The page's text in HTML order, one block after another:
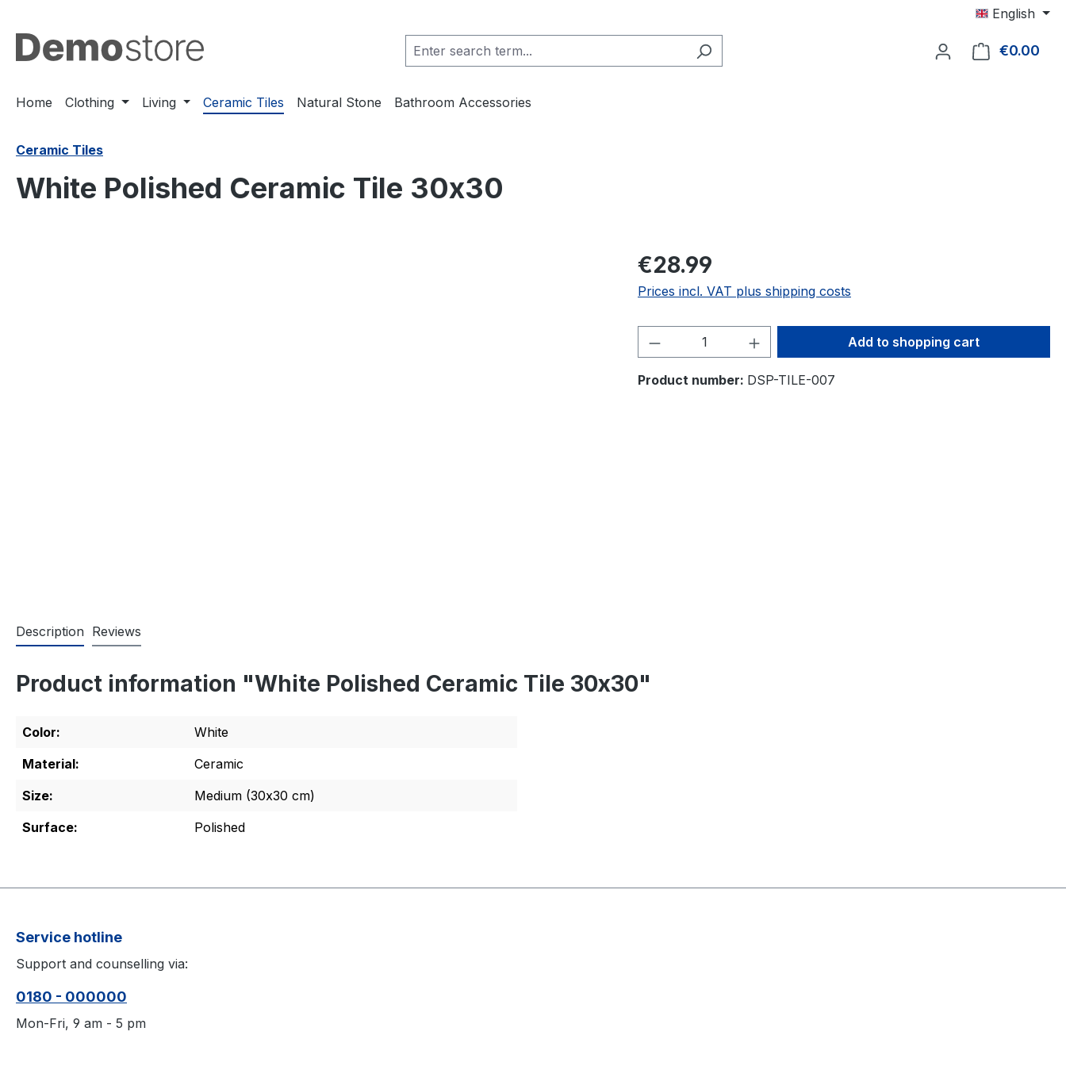
English
€0.00
Home Clothing Living Ceramic Tiles Natural Stone Bathroom Accessories
Ceramic Tiles
White Polished Ceramic Tile 30x30
€28.99
Prices incl. VAT plus shipping costs
Product Quantity: Enter the desired amount
Add to shopping cart
Product number: DSP-TILE-007
Description Reviews
Product information "White Polished Ceramic Tile 30x30"
Color:
White
Material:
Ceramic
Size:
Medium (30x30 cm)
Surface:
Polished
Service hotline
Support and counselling via:
0180 - 000000
Mon-Fri, 9 am - 5 pm